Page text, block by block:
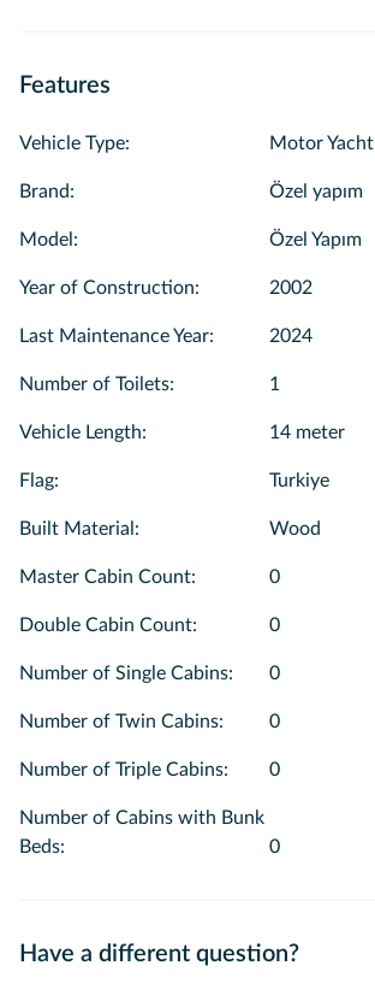
Features
Vehicle Type: Motor Yacht
Brand: Özel yapım
Model : Özel Yapım
Year of Construction: 2002
Last Maintenance Year: 2024
Number of Toilets: 1
Vehicle Length: 14 meter
Flag: Turkiye
Built Material : Wood
Master Cabin Count: 0
Double Cabin Count: 0
Number of Single Cabins: 0
Number of Twin Cabins: 0
Number of Triple Cabins: 0
Number of Cabins with Bunk
Beds: 0
Have a different question?